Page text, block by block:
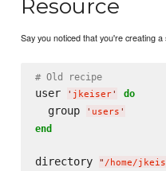
Resource
Say you noticed that you're creating
# Old recipe
user ' jkeiser' do
  group
' users '
end
directory " /home/